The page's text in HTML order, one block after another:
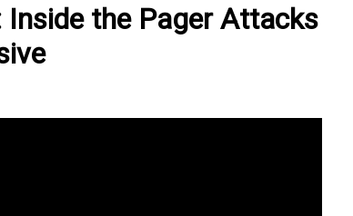
Inside the Pager Attacks